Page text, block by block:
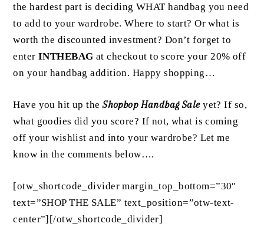
the hardest part is deciding WHAT handbag you need
to add to your wardrobe. Where to start? Or what is
worth the discounted investment? Don’t forget to
enterINTHEBAG at checkout to score your 20% off
on your handbag addition. Happy shopping…
Have you hit up theShopbop Handbag Saleyet? If so,
what goodies did you score? If not, what is coming
off your wishlist and into your wardrobe? Let me
know in the comments below….
[otw_shortcode_divider margin_top_bottom=”30″
text=”SHOP THE SALE” text_position=”otw-text-
center”][/otw_shortcode_divider]